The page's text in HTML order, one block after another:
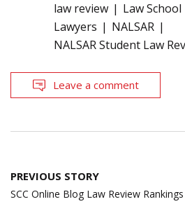
law review
Law School
Lawyers
NALSAR
NALSAR Student Law
Leave a comment
Post
navigation
PREVIOUS STORY
SCC Online Blog Law Review